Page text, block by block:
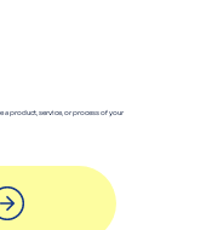
product, service, or process of your